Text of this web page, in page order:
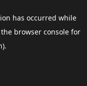
has occurred while
browser consolefor